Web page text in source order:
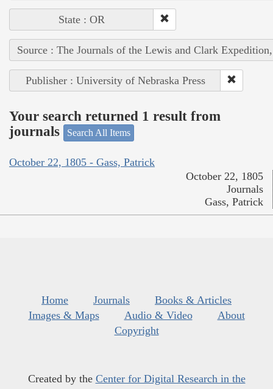
State : OR
Source : The Journals of the Lewis and Clark
Publisher : University of Nebraska Press
Your search returned 1 result from
journals
Search All Items
October 22, 1805 - Gass, Patrick
October 22, 1805
Journals
Gass, Patrick
Home Journals
Books & Articles
Images & Maps
Audio & Video
About
Copyright
Created by the Center for Digital Research in the